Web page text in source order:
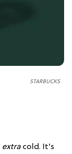
STARBUCKS
extra cold. It's